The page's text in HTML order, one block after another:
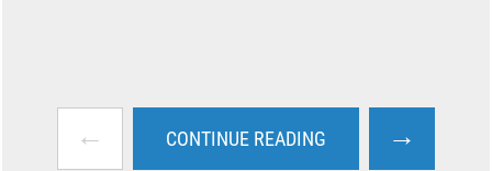
← CONTINUE READING →